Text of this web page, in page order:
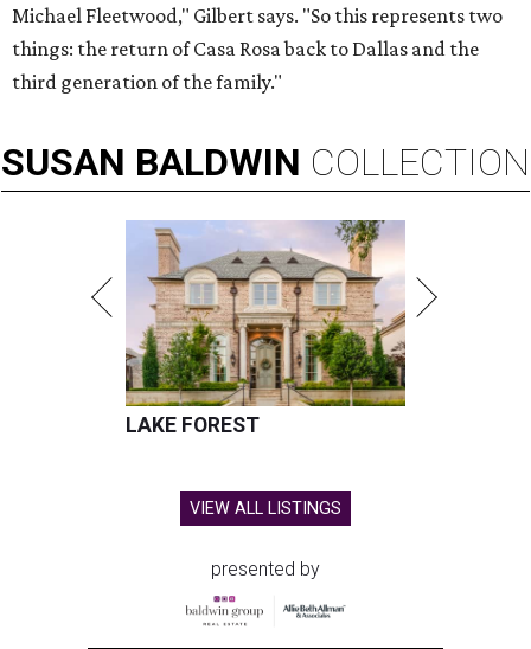
Michael Fleetwood," Gilbert says. "So this represents two
things: the return of Casa Rosa back to Dallas and the
third generation of the family."
SUSAN BALDWIN COLLECTION
LAKE FOREST
VIEW ALL LISTINGS
presented by